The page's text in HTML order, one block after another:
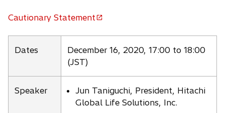
i
a
n
e
Cautionary Statement
o
p
Dates
December 16, 2020, 17:00 to 18:00
(JST)
Speaker
Jun Taniguchi, President, Hitachi
Global Life Solutions, Inc.